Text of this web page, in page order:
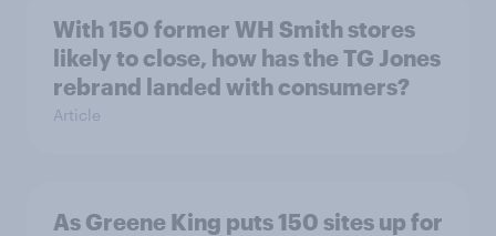
With 150 former WH Smith stores
likely to close, how has the TG Jones
rebrand landed with consumers?
Article
As Greene King puts 150 sites up for